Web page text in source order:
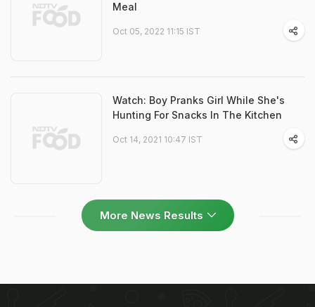
Meal
Oct 05, 2022 11:15 IST
Watch: Boy Pranks Girl While She's
Hunting For Snacks In The Kitchen
Oct 14, 2021 10:47 IST
More News Results